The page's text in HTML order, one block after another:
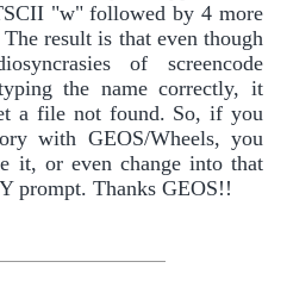
"w" followed by 4 more
result is that even though
of screencode
the name correctly, it
a file not found. So, if you
with GEOS/Wheels, you
it, or even change into that
prompt. Thanks GEOS!!